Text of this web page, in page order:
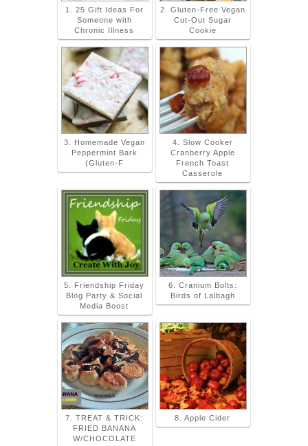
1. 25 Gift Ideas For
Someone with
Chronic Illness
2. Gluten-Free Vegan
Cut-Out Sugar
Cookie
3. Homemade Vegan
Peppermint Bark
(Gluten-F
4. Slow Cooker
Cranberry Apple
French Toast
Casserole
5. Friendship Friday
Blog Party & Social
Media Boost
6. Cranium Bolts:
Birds of Lalbagh
7. TREAT & TRICK:
FRIED BANANA
W/CHOCOLATE
8. Apple Cider